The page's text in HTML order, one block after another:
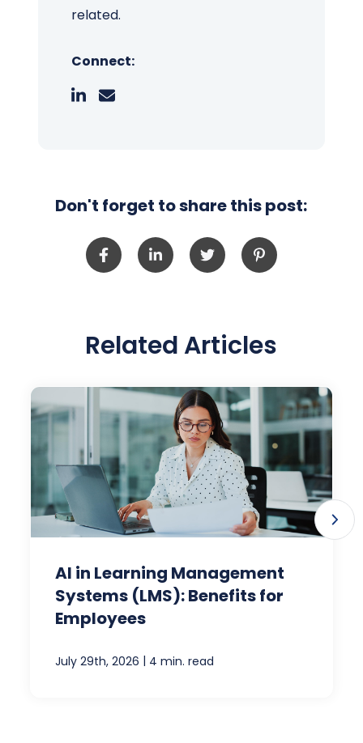
related.
Connect:
Don't forget to share this post:
Related Articles
AI in Learning Management
Systems (LMS): Benefits for
Employees
July 29th, 2026 | 4 min. read